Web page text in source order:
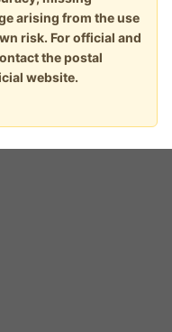
arising from the use
risk. For official and
the postal
website.